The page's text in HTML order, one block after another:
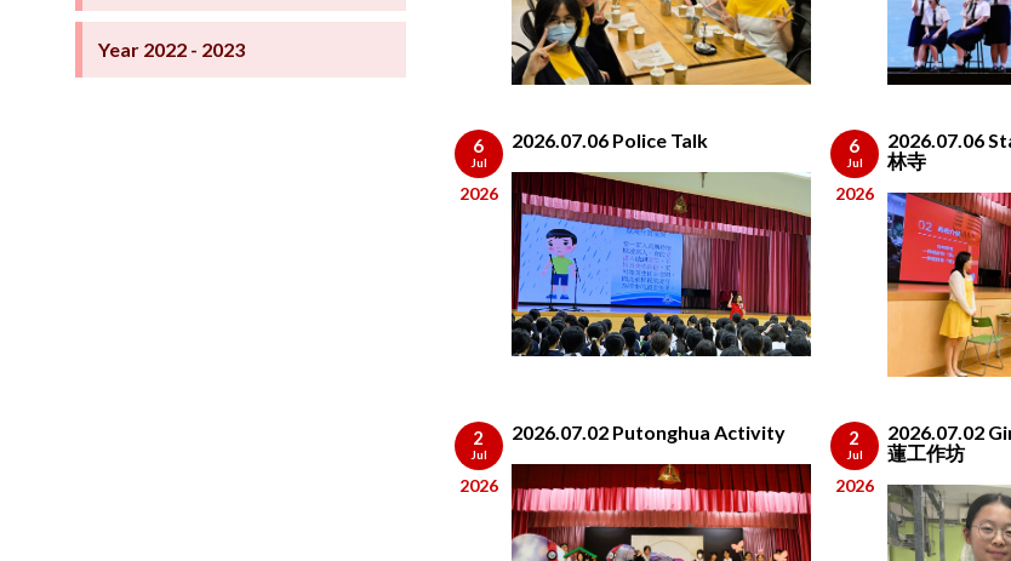
Year 2022 - 2023
6
Jul
2026
2026.07.06 Police Talk 6
Jul
2026
2026.07.06
林寺
2
Jul
2026
2026.07.02 Putonghua Activity 2
Jul
2026
2026.07.02
蓮工作坊